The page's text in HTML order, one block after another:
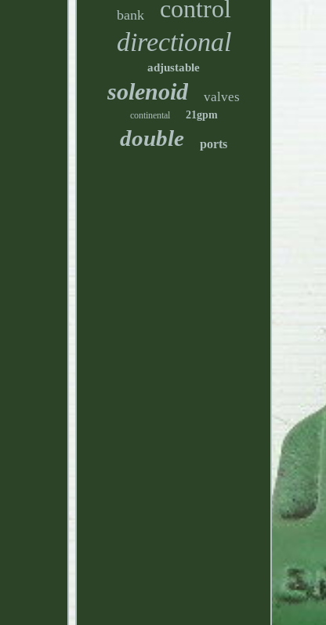
bank control
directional
adjustable
solenoid valves
continental 21gpm
double ports